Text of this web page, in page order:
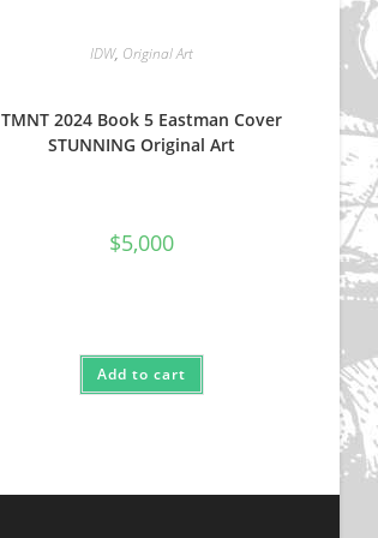
IDW, Original Art
TMNT 2024 Book 5 Eastman Cover
STUNNING Original Art
$5,000
Add to cart